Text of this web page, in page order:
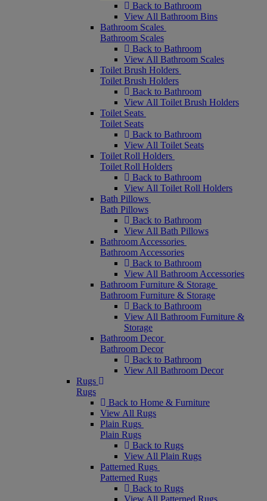
Back to Bathroom
View All Bathroom Bins
Bathroom Scales
Bathroom Scales
Back to Bathroom
View All Bathroom Scales
Toilet Brush Holders
Toilet Brush Holders
Back to Bathroom
View All Toilet Brush Holders
Toilet Seats
Toilet Seats
Back to Bathroom
View All Toilet Seats
Toilet Roll Holders
Toilet Roll Holders
Back to Bathroom
View All Toilet Roll Holders
Bath Pillows
Bath Pillows
Back to Bathroom
View All Bath Pillows
Bathroom Accessories
Bathroom Accessories
Back to Bathroom
View All Bathroom Accessories
Bathroom Furniture & Storage
Bathroom Furniture & Storage
Back to Bathroom
View All Bathroom Furniture &
Storage
Bathroom Decor
Bathroom Decor
Back to Bathroom
View All Bathroom Decor
Rugs
Rugs
Back to Home & Furniture
View All Rugs
Plain Rugs
Plain Rugs
Back to Rugs
View All Plain Rugs
Patterned Rugs
Patterned Rugs
Back to Rugs
View All Patterned Rugs